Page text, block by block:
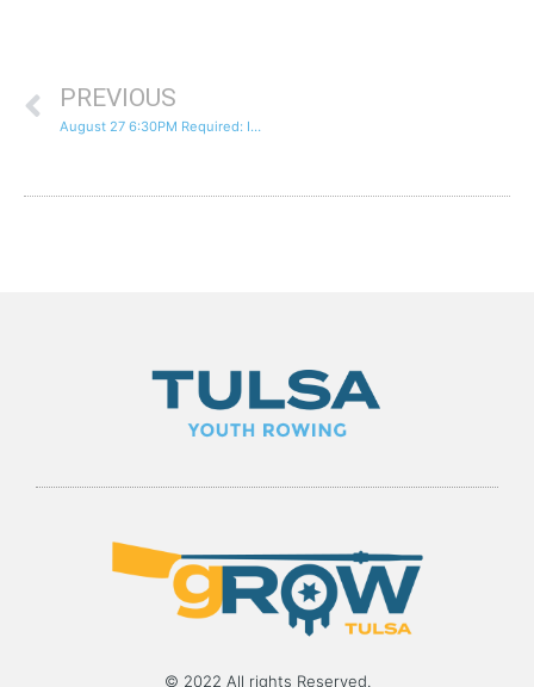
PREVIOUS
August 27 6:30PM Required: Informational Meeting
© 2022 All rights Reserved.